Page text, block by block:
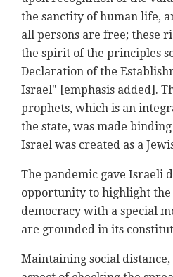
the sanctity of human life,
all persons are free; these
the spirit of the principles
Declaration of the
Israel" [emphasis added].
prophets, which is an
the state, was made
Israel was created as a
The pandemic gave Israeli
opportunity to highlight the
democracy with a special
are grounded in its
Maintaining social